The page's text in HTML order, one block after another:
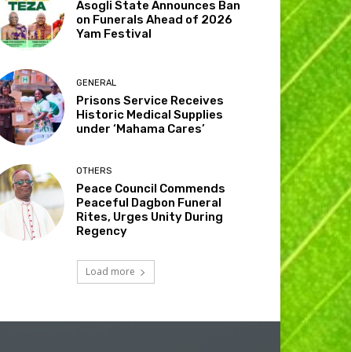
Asogli State Announces Ban
on Funerals Ahead of 2026
Yam Festival
GENERAL
Prisons Service Receives
Historic Medical Supplies
under ‘Mahama Cares’
OTHERS
Peace Council Commends
Peaceful Dagbon Funeral
Rites, Urges Unity During
Regency
Load more